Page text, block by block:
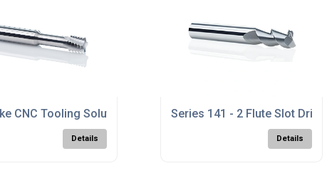
CNC Tooling Solutions UK
Details
Series 141 - 2 Flute Slot Drill
Details